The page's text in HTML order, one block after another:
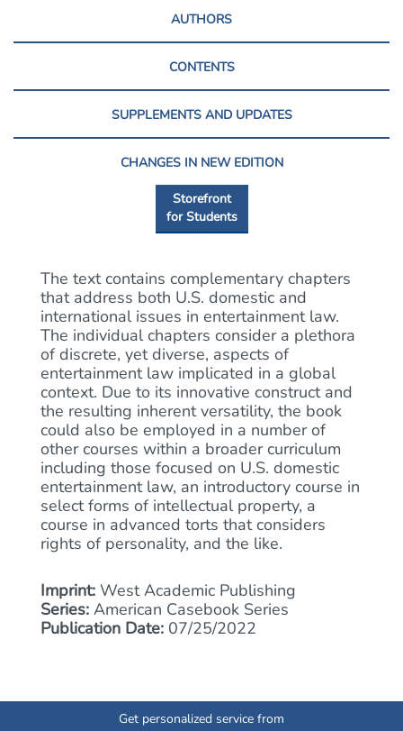
AUTHORS
CONTENTS
SUPPLEMENTS AND UPDATES
CHANGES IN NEW EDITION
Storefront
for Students
The text contains complementary chapters
that address both U.S. domestic and
international issues in entertainment law.
The individual chapters consider a plethora
of discrete, yet diverse, aspects of
entertainment law implicated in a global
context. Due to its innovative construct and
the resulting inherent versatility, the book
could also be employed in a number of
other courses within a broader curriculum
including those focused on U.S. domestic
entertainment law, an introductory course in
select forms of intellectual property, a
course in advanced torts that considers
rights of personality, and the like.
Imprint: West Academic Publishing
Series: American Casebook Series
Publication Date: 07/25/2022
Get personalized service from